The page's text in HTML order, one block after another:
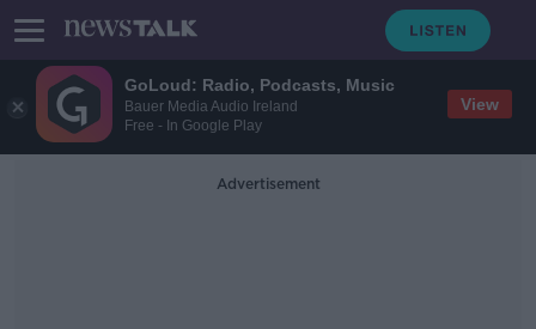
GoLoud: Radio, Podcasts, Music
Bauer Media Audio Ireland
Free - In Google Play
View
Advertisement